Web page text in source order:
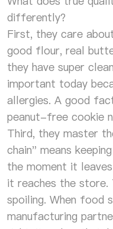
differently?
First, they care
good flour, real
they have super
important today
allergies. A good
peanut-free cookie
Third, they master
chain" means
the moment it
it reaches the
spoiling. When food
manufacturing